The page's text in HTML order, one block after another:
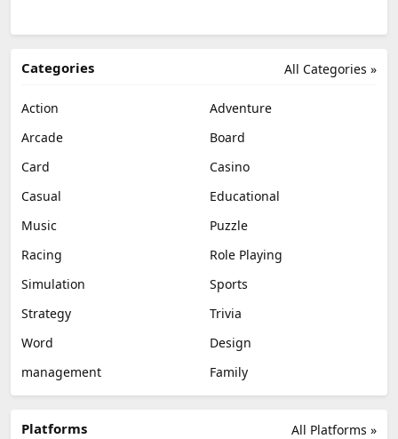
All Categories »
Categories
Action
Adventure
Arcade
Board
Card
Casino
Casual
Educational
Music
Puzzle
Racing
Role Playing
Simulation
Sports
Strategy
Trivia
Word
Design
management
Family
All Platforms »
Platforms